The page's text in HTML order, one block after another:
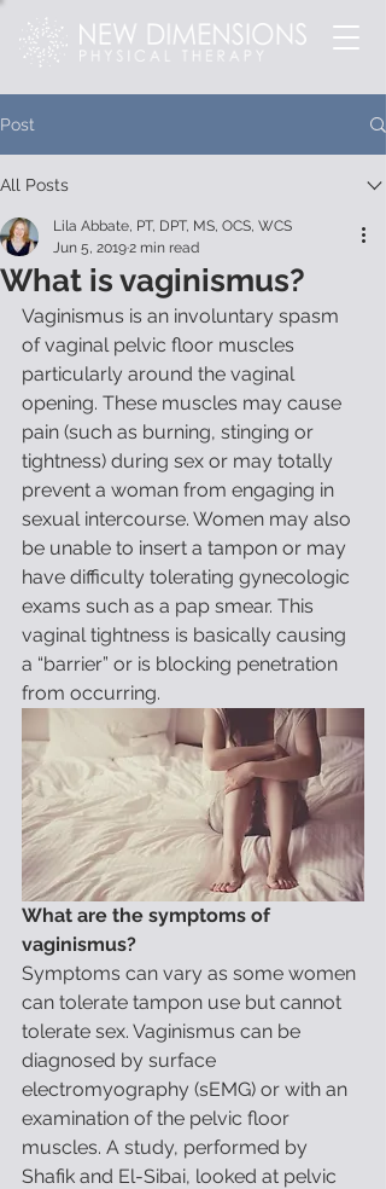
Post
All Posts
What is vaginismus?
Lila Abbate, PT, DPT, MS, OCS, WCS
Jun 5, 20192 min read
Vaginismus is an involuntary spasm
of vaginal pelvic floor muscles
particularly around the vaginal
opening. These muscles may cause
pain (such as burning, stinging or
tightness) during sex or may totally
prevent a woman from engaging in
sexual intercourse. Women may also
be unable to insert a tampon or may
have difficulty tolerating gynecologic
exams such as a pap smear. This
vaginal tightness is basically causing
a “barrier” or is blocking penetration
from occurring.
What are the symptoms of
vaginismus?
Symptoms can vary as some women
can tolerate tampon use but cannot
tolerate sex. Vaginismus can be
diagnosed by surface
electromyography (sEMG) or with an
examination of the pelvic floor
muscles. A study, performed by
Shafik and El-Sibai, looked at pelvic